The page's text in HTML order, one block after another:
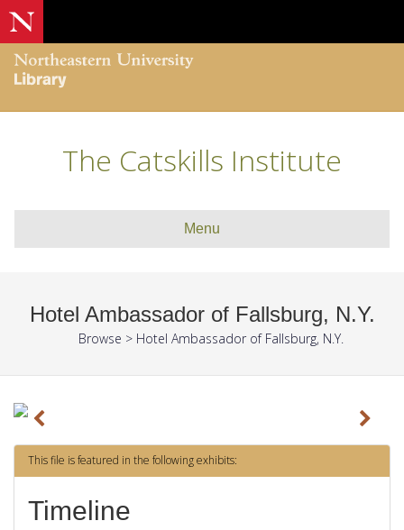
The Catskills Institute
Menu
Hotel Ambassador of Fallsburg, N.Y.
Browse > Hotel Ambassador of Fallsburg, N.Y.
P
r
e
v
N
e
This file is featured in the following exhibits:
Timeline